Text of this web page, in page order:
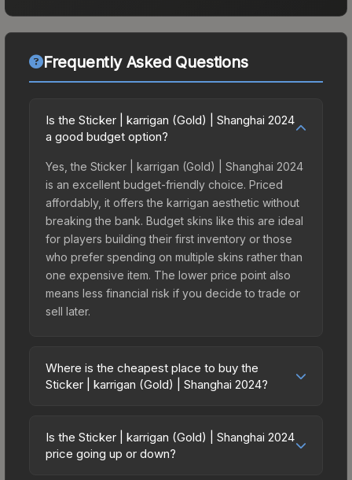
Frequently Asked Questions
Is the Sticker | karrigan (Gold) | Shanghai 2024
a good budget option?
Yes, the Sticker | karrigan (Gold) | Shanghai 2024
is an excellent budget-friendly choice. Priced
affordably, it offers the karrigan aesthetic without
breaking the bank. Budget skins like this are ideal
for players building their first inventory or those
who prefer spending on multiple skins rather than
one expensive item. The lower price point also
means less financial risk if you decide to trade or
sell later.
Where is the cheapest place to buy the
Sticker | karrigan (Gold) | Shanghai 2024?
2024 vary across marketplaces due to fees,
regional pricing, and seller competition. This skin
Is the Sticker | karrigan (Gold) | Shanghai 2024
price going up or down?